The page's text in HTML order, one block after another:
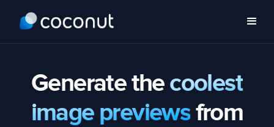
Generate the coolest
image previews from